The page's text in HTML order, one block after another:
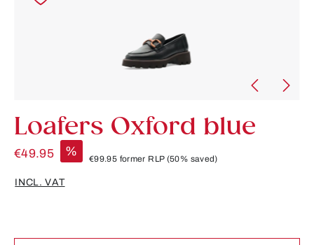
Loafers Oxford blue
€49.95 %
€99.95 former RLP (50% saved)
INCL. VAT